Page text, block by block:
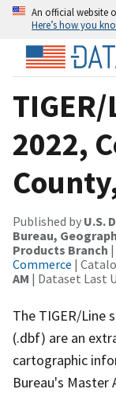
An official website
Here’s how you
2022,
Published by U.S.
Bureau,
Products Branch |
Commerce |
AM | Dataset Last
The TIGER/Line
(.dbf) are an
cartographic
Bureau's Master